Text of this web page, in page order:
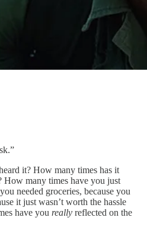
it? How many times has it
How many times have you just
needed groceries, because you
it just wasn’t worth the hassle
have you really reflected on the